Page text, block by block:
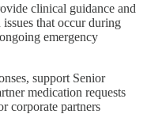
clinical guidance and
that occur during
emergency
support Senior
medication requests
corporate partners